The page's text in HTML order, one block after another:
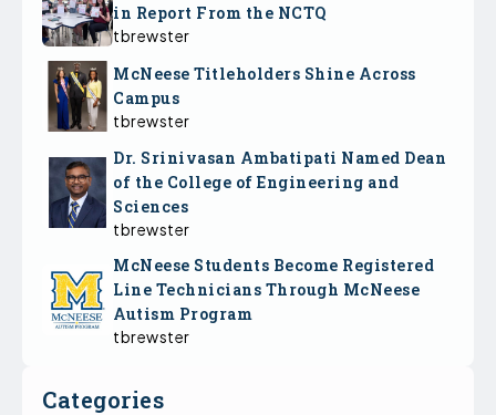
in Report From the NCTQ
tbrewster
McNeese Titleholders Shine Across
Campus
tbrewster
Dr. Srinivasan Ambatipati Named Dean
of the College of Engineering and
Sciences
tbrewster
McNeese Students Become Registered
Line Technicians Through McNeese
Autism Program
tbrewster
Categories